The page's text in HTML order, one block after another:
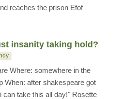
reaches the prison Efof
insanity taking hold?
Where: somewhere in the
When: after shakespeare got
can take this all day!" Rosette